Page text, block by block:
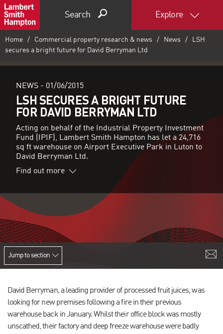
Search Explore
Home Commercial property research & news News
LSH
secures a bright future for David Berryman Ltd
NEWS - 01/06/2015
LSH SECURES A BRIGHT FUTURE
FOR DAVID BERRYMAN LTD
Acting on behalf of the Industrial Property Investment
Fund (IPIF), Lambert Smith Hampton has let a 24,716
sq ft warehouse on Airport Executive Park in Luton to
David Berryman Ltd.
Find out more
Jump to section
David Berryman, a leading provider of processed fruit juices, was
looking for new premises following a fire in their previous
warehouse back in January. Whilst their office block was mostly
unscathed, their factory and deep freeze warehouse were badly